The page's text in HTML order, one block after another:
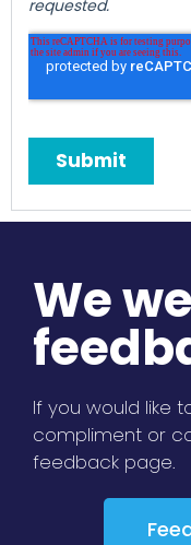
We
If you would like
compliment or
feedback page.